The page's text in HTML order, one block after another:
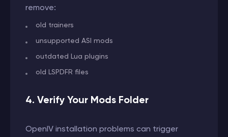
remove:
old trainers
unsupported ASI mods
outdated Lua plugins
old LSPDFR files
4. Verify Your Mods Folder
OpenIV installation problems can trigger